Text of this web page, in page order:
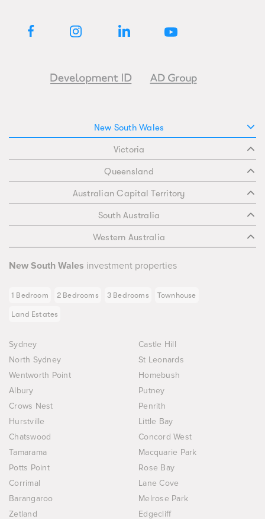
New South Wales
Victoria
Queensland
Australian Capital Territory
South Australia
Western Australia
New South Wales investment properties
1 Bedroom 2 Bedrooms 3 Bedrooms Townhouse
Land Estates
Sydney
Castle Hill
North Sydney
St Leonards
Wentworth Point
Homebush
Albury
Putney
Crows Nest
Penrith
Hurstville
Little Bay
Chatswood
Concord West
Tamarama
Macquarie Park
Potts Point
Rose Bay
Corrimal
Lane Cove
Barangaroo
Melrose Park
Zetland
Edgecliff